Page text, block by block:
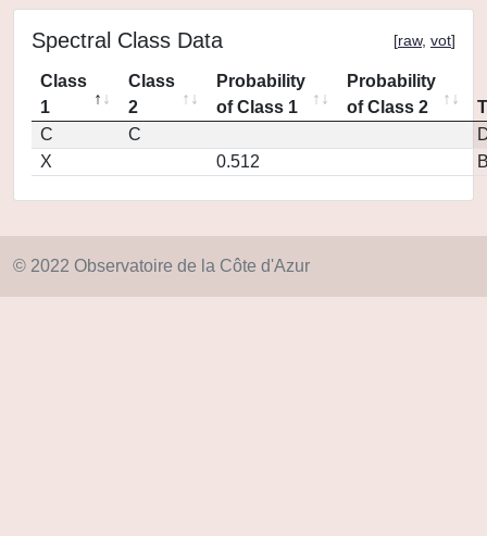
Spectral Class Data [raw, vot]
Class
1
Class
2
Probability
of Class 1
Probability
of Class 2
C
C
X
0.512
© 2022 Observatoire de la Côte d'Azur